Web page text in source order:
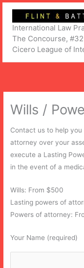
Skip
contentInternational Law
The Concourse,
Cicero League of
Wills /
Contact us to help
attorney over your
execute a Lasting
in the event of a
Wills: From $500
Lasting powers of
Powers of attorney:
Your Name (required)